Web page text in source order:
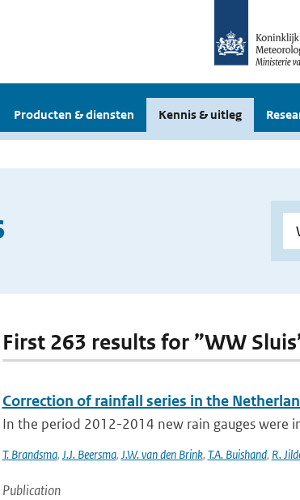
Producten & diensten Kennis & uitleg
First 263 results for ”WW
Correction of rainfall series in the
In the period 2012-2014 new rain gauges were
T. Brandsma, J.J. Beersma, J.W. van den Brink, T.A. Buishand, R.
Publication